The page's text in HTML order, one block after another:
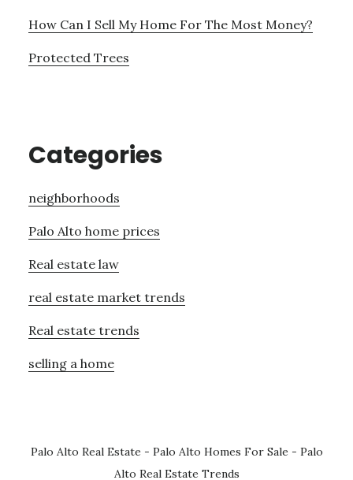
How Can I Sell My Home For The Most Money?
Protected Trees
Categories
neighborhoods
Palo Alto home prices
Real estate law
real estate market trends
Real estate trends
selling a home
Palo Alto Real Estate - Palo Alto Homes For Sale - Palo
Alto Real Estate Trends